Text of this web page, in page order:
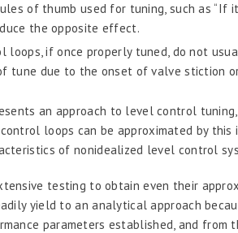
of thumb used for tuning, such as “If
the opposite effect.
loops, if once properly tuned, do not
tune due to the onset of valve stiction
an approach to level control
loops can be approximated by this
of nonidealized level control
testing to obtain even their
yield to an analytical approach
parameters established, and